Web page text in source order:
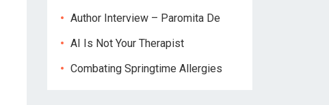
Author Interview – Paromita De
AI Is Not Your Therapist
Combating Springtime Allergies